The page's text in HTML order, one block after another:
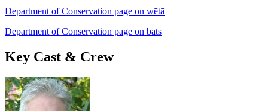
Department of Conservation page on wētā
Department of Conservation page on bats
Key Cast & Crew